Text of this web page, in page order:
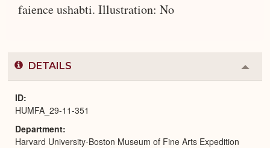
faience ushabti. Illustration: No
DETAILS
or
ID
HUMFA_29-11-351
Department
Harvard University-Boston Museum of Fine Arts Expedition